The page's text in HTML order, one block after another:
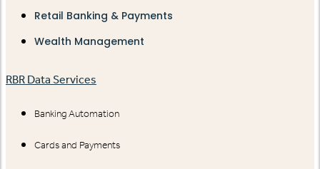
Retail Banking & Payments
Wealth Management
RBR Data Services
Banking Automation
Cards and Payments